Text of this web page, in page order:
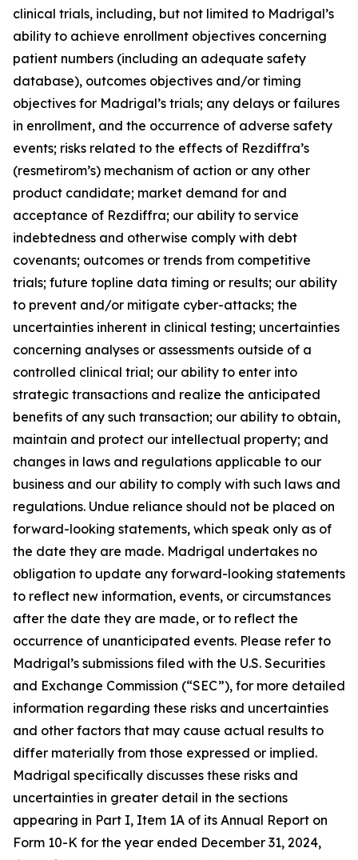
clinical trials, including, but not limited to Madrigal’s
ability to achieve enrollment objectives concerning
patient numbers (including an adequate safety
database), outcomes objectives and/or timing
objectives for Madrigal’s trials; any delays or failures
in enrollment, and the occurrence of adverse safety
events; risks related to the effects of Rezdiffra’s
(resmetirom’s) mechanism of action or any other
product candidate; market demand for and
acceptance of Rezdiffra; our ability to service
indebtedness and otherwise comply with debt
covenants; outcomes or trends from competitive
trials; future topline data timing or results; our ability
to prevent and/or mitigate cyber-attacks; the
uncertainties inherent in clinical testing; uncertainties
concerning analyses or assessments outside of a
controlled clinical trial; our ability to enter into
strategic transactions and realize the anticipated
benefits of any such transaction; our ability to obtain,
maintain and protect our intellectual property; and
changes in laws and regulations applicable to our
business and our ability to comply with such laws and
regulations. Undue reliance should not be placed on
forward-looking statements, which speak only as of
the date they are made. Madrigal undertakes no
obligation to update any forward-looking statements
to reflect new information, events, or circumstances
after the date they are made, or to reflect the
occurrence of unanticipated events. Please refer to
Madrigal’s submissions filed with the U.S. Securities
and Exchange Commission (“SEC”), for more detailed
information regarding these risks and uncertainties
and other factors that may cause actual results to
differ materially from those expressed or implied.
Madrigal specifically discusses these risks and
uncertainties in greater detail in the sections
appearing in Part I, Item 1A of its Annual Report on
Form 10-K for the year ended December 31, 2024,